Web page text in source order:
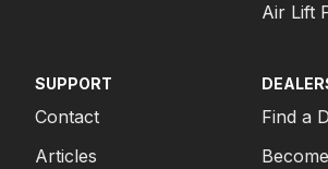
Air Lift
SUPPORT
Contact
Articles
Find a